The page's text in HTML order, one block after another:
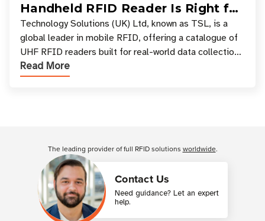
Handheld RFID Reader Is Right for
Your Workflow?
Technology Solutions (UK) Ltd, known as TSL, is a
global leader in mobile RFID, offering a catalogue of
UHF RFID readers built for real-world data collection
across industries. One of the defining s
Read More
Contact Us
Need guidance? Let an expert
help.
The leading provider of full RFID solutions worldwide.